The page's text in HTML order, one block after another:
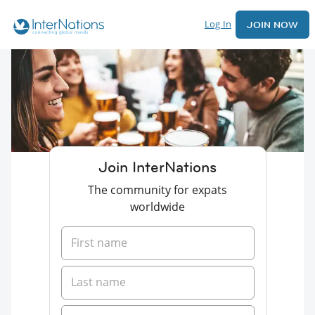
Log In JOIN NOW
Join InterNations
The community for expats
worldwide